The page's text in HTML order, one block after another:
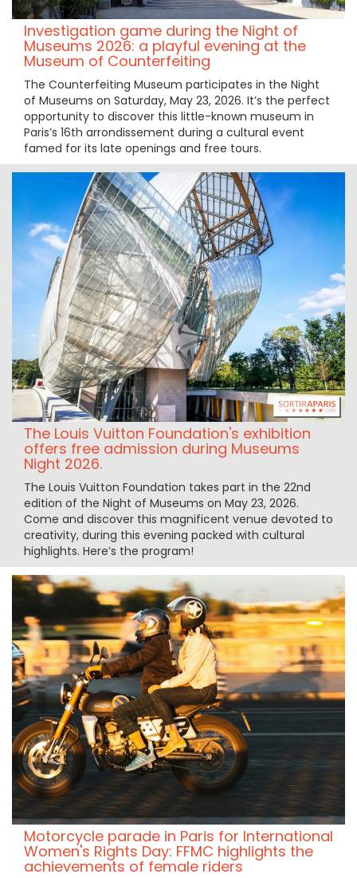
Investigation game during the Night of
Museums 2026: a playful evening at the
Museum of Counterfeiting
The Counterfeiting Museum participates in the Night
of Museums on Saturday, May 23, 2026. It’s the perfect
opportunity to discover this little-known museum in
Paris’s 16th arrondissement during a cultural event
famed for its late openings and free tours.
The Louis Vuitton Foundation's exhibition
offers free admission during Museums
Night 2026.
The Louis Vuitton Foundation takes part in the 22nd
edition of the Night of Museums on May 23, 2026.
Come and discover this magnificent venue devoted to
creativity, during this evening packed with cultural
highlights. Here’s the program!
Motorcycle parade in Paris for International
Women's Rights Day: FFMC highlights the
achievements of female riders